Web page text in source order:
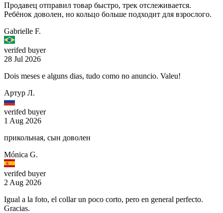
Продавец отправил товар быстро, трек отслеживается.
Ребёнок доволен, но кольцо больше подходит для взрослого.
Gabrielle F.
verifed buyer
28 Jul 2026
Dois meses e alguns dias, tudo como no anuncio. Valeu!
Артур Л.
verifed buyer
1 Aug 2026
прикольная, сын доволен
Mónica G.
verifed buyer
2 Aug 2026
Igual a la foto, el collar un poco corto, pero en general perfecto.
Gracias.